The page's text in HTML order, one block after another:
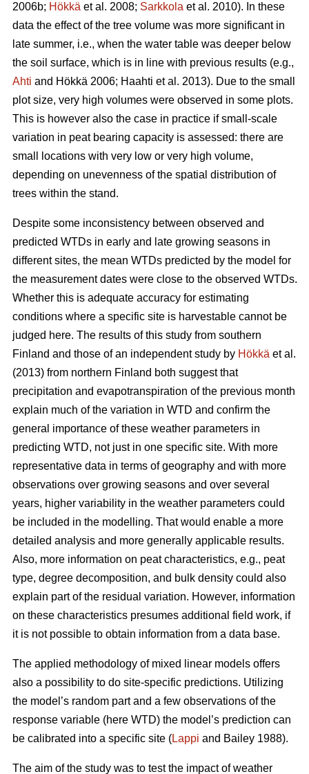
2006b; Hökkä et al. 2008; Sarkkola et al. 2010). In these
data the effect of the tree volume was more significant in
late summer, i.e., when the water table was deeper below
the soil surface, which is in line with previous results (e.g.,
Ahti and Hökkä 2006; Haahti et al. 2013). Due to the small
plot size, very high volumes were observed in some plots.
This is however also the case in practice if small-scale
variation in peat bearing capacity is assessed: there are
small locations with very low or very high volume,
depending on unevenness of the spatial distribution of
trees within the stand.
Despite some inconsistency between observed and
predicted WTDs in early and late growing seasons in
different sites, the mean WTDs predicted by the model for
the measurement dates were close to the observed WTDs.
Whether this is adequate accuracy for estimating
conditions where a specific site is harvestable cannot be
judged here. The results of this study from southern
Finland and those of an independent study by Hökkä et al.
(2013) from northern Finland both suggest that
precipitation and evapotranspiration of the previous month
explain much of the variation in WTD and confirm the
general importance of these weather parameters in
predicting WTD, not just in one specific site. With more
representative data in terms of geography and with more
observations over growing seasons and over several
years, higher variability in the weather parameters could
be included in the modelling. That would enable a more
detailed analysis and more generally applicable results.
Also, more information on peat characteristics, e.g., peat
type, degree decomposition, and bulk density could also
explain part of the residual variation. However, information
on these characteristics presumes additional field work, if
it is not possible to obtain information from a data base.
The applied methodology of mixed linear models offers
also a possibility to do site-specific predictions. Utilizing
the model’s random part and a few observations of the
response variable (here WTD) the model’s prediction can
be calibrated into a specific site (Lappi and Bailey 1988).
The aim of the study was to test the impact of weather